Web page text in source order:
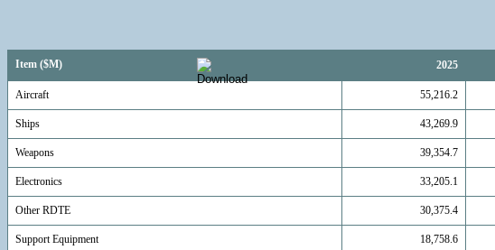
Item ($M) 2025
Aircraft 55,216.2
Ships 43,269.9
Weapons 39,354.7
Electronics 33,205.1
Other RDTE 30,375.4
Support Equipment 18,758.6